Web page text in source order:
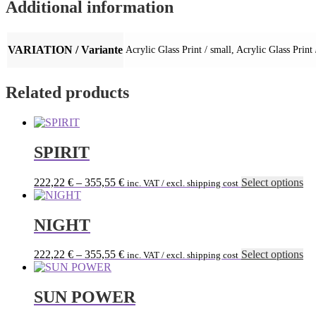
Additional information
VARIATION / Variante Acrylic Glass Print / small, Acrylic Glass
Related products
SPIRIT
222,22 € – 355,55 € inc. VAT / excl. shipping cost Select optionsThis
NIGHT
222,22 € – 355,55 € inc. VAT / excl. shipping cost Select optionsThis
SUN POWER